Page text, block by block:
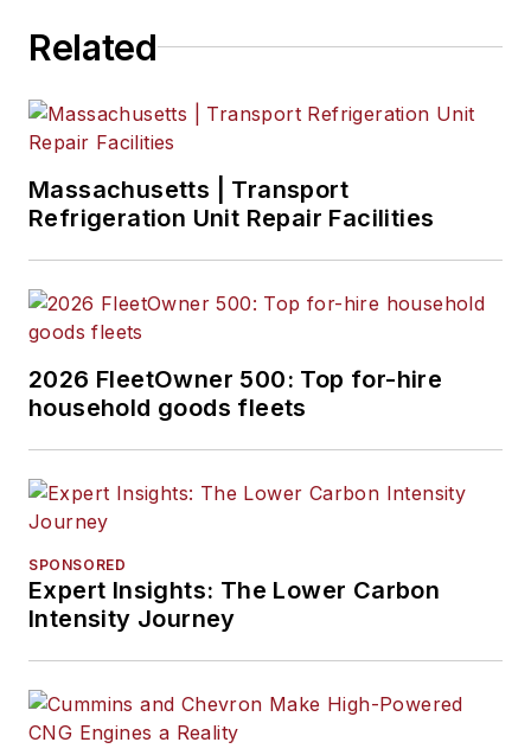
Related
Massachusetts | Transport
Refrigeration Unit Repair Facilities
2026 FleetOwner 500: Top for-hire
household goods fleets
SPONSORED
Expert Insights: The Lower Carbon
Intensity Journey